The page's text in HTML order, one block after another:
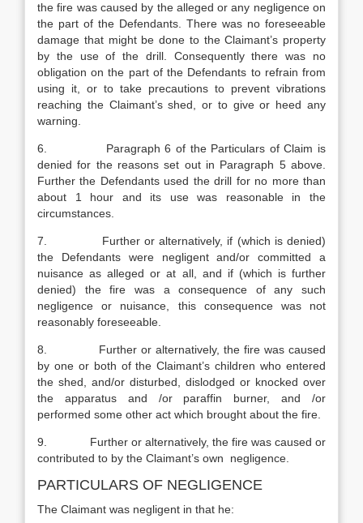
the fire was caused by the alleged or any negligence on
the part of the Defendants. There was no foreseeable
damage that might be done to the Claimant’s property
by the use of the drill. Consequently there was no
obligation on the part of the Defendants to refrain from
using it, or to take precautions to prevent vibrations
reaching the Claimant’s shed, or to give or heed any
warning.
6. Paragraph 6 of the Particulars of Claim is
denied for the reasons set out in Paragraph 5 above.
Further the Defendants used the drill for no more than
about 1 hour and its use was reasonable in the
circumstances.
7. Further or alternatively, if (which is denied)
the Defendants were negligent and/or committed a
nuisance as alleged or at all, and if (which is further
denied) the fire was a consequence of any such
negligence or nuisance, this consequence was not
reasonably foreseeable.
8. Further or alternatively, the fire was caused
by one or both of the Claimant’s children who entered
the shed, and/or disturbed, dislodged or knocked over
the apparatus and /or paraffin burner, and /or
performed some other act which brought about the fire.
9. Further or alternatively, the fire was caused or
contributed to by the Claimant’s own negligence.
PARTICULARS OF NEGLIGENCE
The Claimant was negligent in that he: